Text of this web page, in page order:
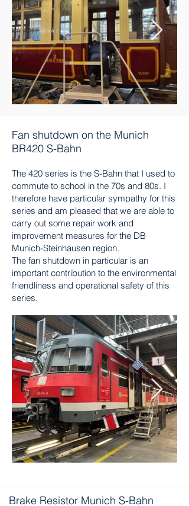
Fan shutdown on the Munich
BR420 S-Bahn
The 420 series is the S-Bahn that I used to
commute to school in the 70s and 80s. I
therefore have particular sympathy for this
series and am pleased that we are able to
carry out some repair work and
improvement measures for the DB
Munich-Steinhausen region.
The fan shutdown in particular is an
important contribution to the environmental
friendliness and operational safety of this
series.
Brake Resistor Munich S-Bahn